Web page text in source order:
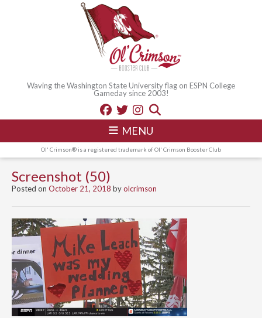
Waving the Washington State University flag on ESPN College
Gameday since 2003!
MENU
Ol' Crimson® is a registered trademark of Ol' Crimson Booster Club
Screenshot (50)
Posted on October 21, 2018 byolcrimson